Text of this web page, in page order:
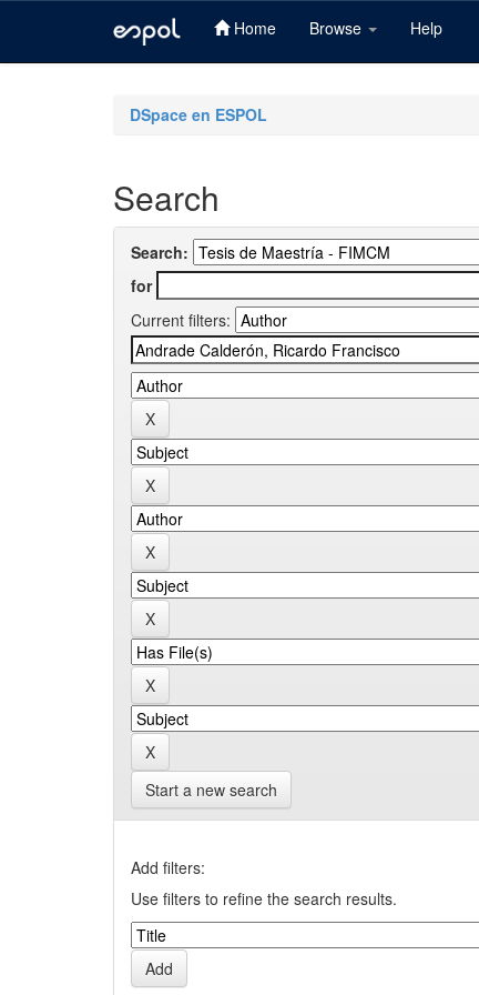
Home Browse Help
DSpace en ESPOL
Search
Search:
for
Current filters:
Start a new search
Add filters:
Use filters to refine the search results.